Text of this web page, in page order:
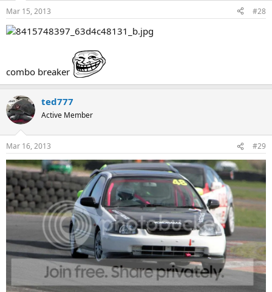
Mar 15, 2013 #28
combo breaker
ted777
Active Member
Mar 16, 2013 #29